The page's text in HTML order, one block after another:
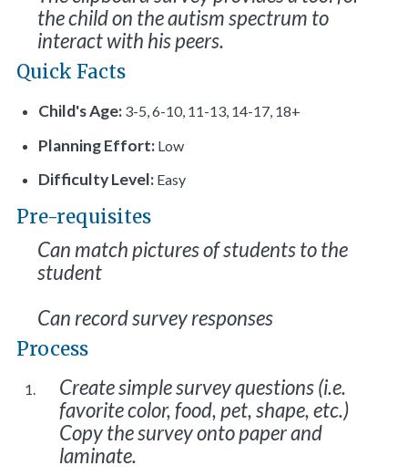
the child on the autism spectrum to
interact with his peers.
Quick Facts
Child's Age: 3-5, 6-10, 11-13, 14-17, 18+
Planning Effort: Low
Difficulty Level: Easy
Pre-requisites
Can match pictures of students to the
student
Can record survey responses
Process
Create simple survey questions (i.e.
favorite color, food, pet, shape, etc.)
Copy the survey onto paper and
laminate.